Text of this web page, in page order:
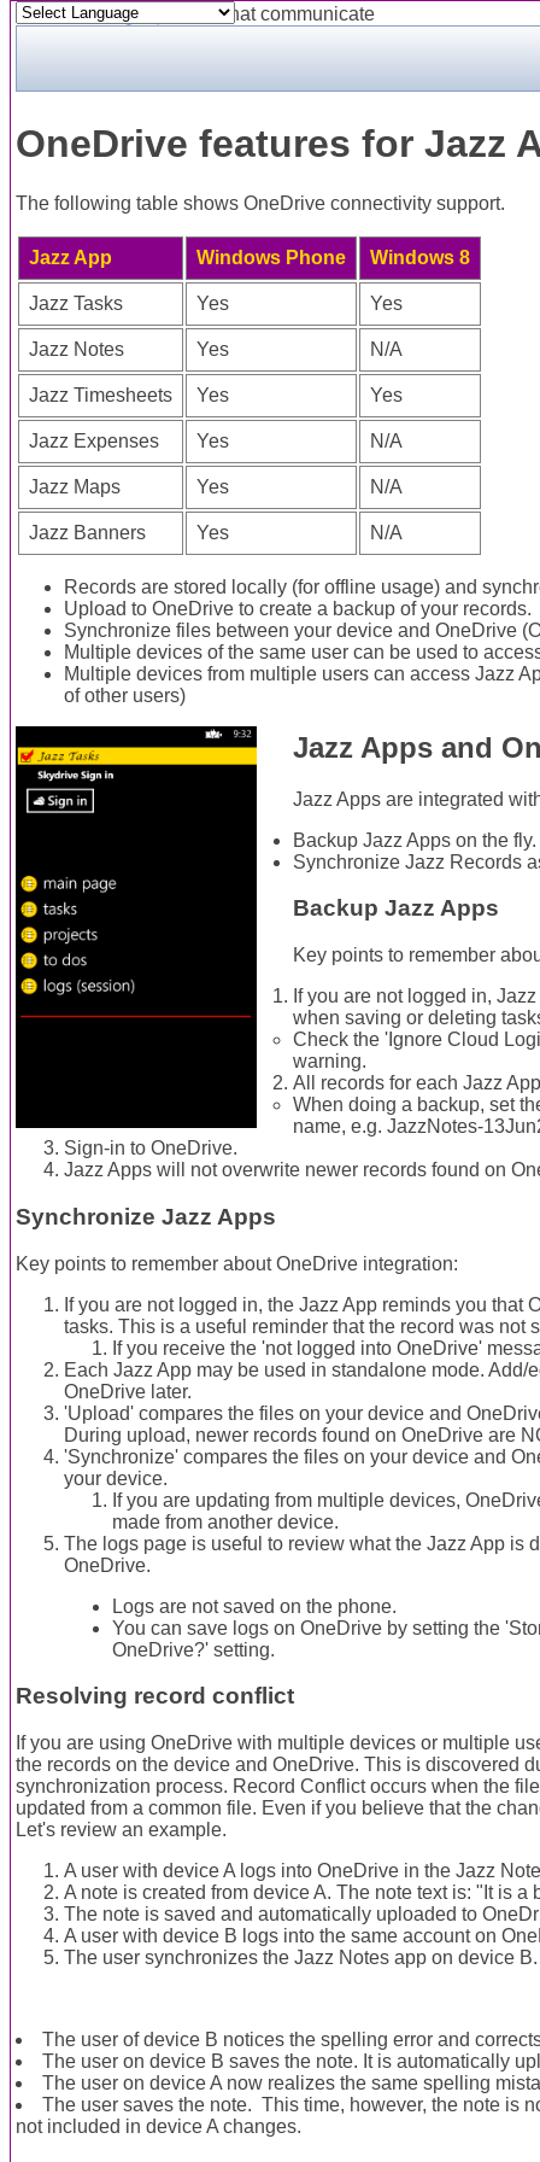
OneDrive features for Jazz
The following table shows OneDrive connectivity support.
Jazz App Windows Phone Windows 8
Jazz Tasks Yes Yes
Jazz Notes Yes N/A
Jazz Timesheets Yes Yes
Jazz Expenses Yes N/A
Jazz Maps Yes N/A
Jazz Banners Yes N/A
Records are stored locally (for offline usage) and
Upload to OneDrive to create a backup of your records.
Synchronize files between your device and OneDrive
Multiple devices of the same user can be used to
Multiple devices from multiple users can access Jazz
of other users)
Jazz Apps and
Jazz Apps are integrated
Backup Jazz Apps on the fly.
Synchronize Jazz Records
Backup Jazz Apps
Key points to remember
If you are not logged in,
when saving or deleting
Check the 'Ignore Cloud
warning.
All records for each Jazz
When doing a backup, set
name, e.g. JazzNotes-
Sign-in to OneDrive.
Jazz Apps will not overwrite newer records found on
Synchronize Jazz Apps
Key points to remember about OneDrive integration:
If you are not logged in, the Jazz App reminds you
tasks. This is a useful reminder that the record was not
If you receive the 'not logged into OneDrive'
Each Jazz App may be used in standalone mode.
OneDrive later.
'Upload' compares the files on your device and
During upload, newer records found on OneDrive are
'Synchronize' compares the files on your device and
your device.
If you are updating from multiple devices,
made from another device.
The logs page is useful to review what the Jazz App is
OneDrive.
Logs are not saved on the phone.
You can save logs on OneDrive by setting the
OneDrive?' setting.
Resolving record conflict
If you are using OneDrive with multiple devices or multiple
the records on the device and OneDrive. This is discovered
synchronization process. Record Conflict occurs when the
updated from a common file. Even if you believe that the
Let's review an example.
A user with device A logs into OneDrive in the Jazz
A note is created from device A. The note text is: "It is a
The note is saved and automatically uploaded to
A user with device B logs into the same account on
The user synchronizes the Jazz Notes app on device B.
The user of device B notices the spelling error and
The user on device B saves the note. It is automatically
The user on device A now realizes the same spelling
The user saves the note. This time, however, the note is
not included in device A changes.